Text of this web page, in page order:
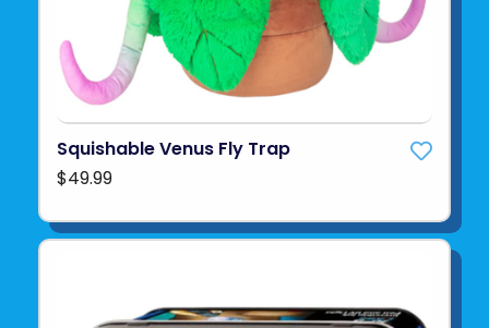
Squishable Venus Fly Trap
$49.99